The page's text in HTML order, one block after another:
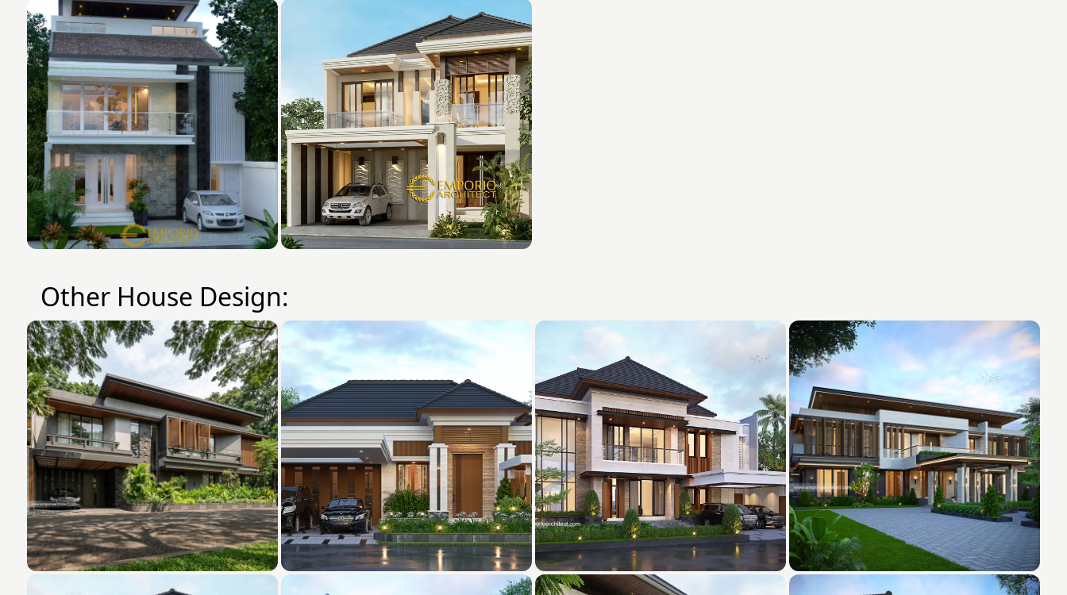
Other House Design: